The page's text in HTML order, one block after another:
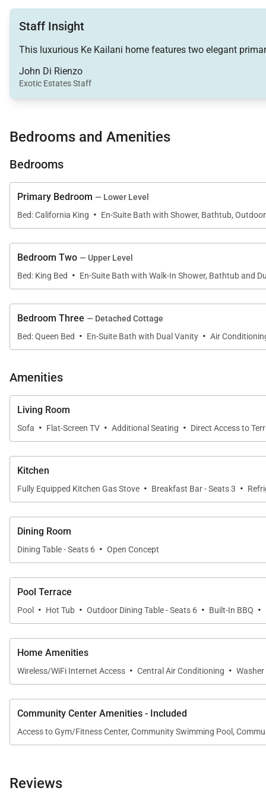
a seamless connection between indoor comfort and
A spacious lounge area is centered around a 65-
The gourmet kitchen is designed for both everyday
granite countertops.
Fully equipped with cooking essentials including a
Outdoor Living Experience
The outdoor lanai serves as a true extension of the
lagoon-style saline pool and hot tub are surrounded
This outdoor setting is designed for year-round
The home features three private sleeping spaces,
• Primary Suite
shower, and Smart TV.
This suite offers a king bed, en-suite bathroom with
sleeping arrangements.
• Ohana Cottage
A private detached suite featuring a queen bed, full
A convenient half bathroom is located on the main
Resort-Style Amenities
Guests enjoy complimentary access to the exclusive
Ocean Club highlights include:
• Infinity-edge pool overlooking the coastline
• Whale-watching platform and scenic coastal trail
Sports & Wellness Club features:
• Lagoon-style pool with children’s area
• Multi-purpose recreation spaces and BBQ lanai
Staff Insight
This luxurious Ke Kailani home features two elegant
John Di Rienzo
Exotic Estates Staff
Bedrooms and Amenities
Bedrooms
Primary Bedroom — Lower Level
Bed: California King · En-Suite Bath with Shower, Bathtub,
Bedroom Two — Upper Level
Bed: King Bed
· En-Suite Bath with Walk-In Shower, Bathtub and
Bedroom Three — Detached Cottage
Bed: Queen Bed
· En-Suite Bath with Dual Vanity · Air
Amenities
Living Room
Sofa · Flat-Screen TV · Additional Seating · Direct Access to
Kitchen
Fully Equipped Kitchen Gas Stove · Breakfast Bar - Seats 3 ·
Dining Room
Dining Table - Seats 6 · Open Concept
Pool Terrace
Pool · Hot Tub · Outdoor Dining Table - Seats 6 · Built-In BBQ ·
Home Amenities
Wireless/WiFi Internet Access · Central Air Conditioning · Washer
Community Center Amenities - Included
Access to Gym/Fitness Center, Community Swimming Pool,
Reviews